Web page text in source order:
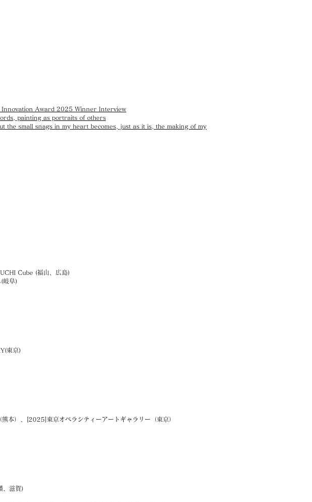
Award 2025 Winner Interview
painting as portraits of others
the small snags in my heart becomes, just as it is, the making of my
Cube (福山、広島)
岐阜)
東京)
本）、[2025]東京オペラシティーアートギャラリー（東京）
滋賀)